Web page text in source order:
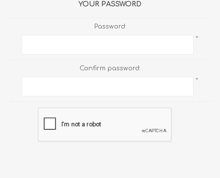
YOUR PASSWORD
Password:
*
Confirm password:
*